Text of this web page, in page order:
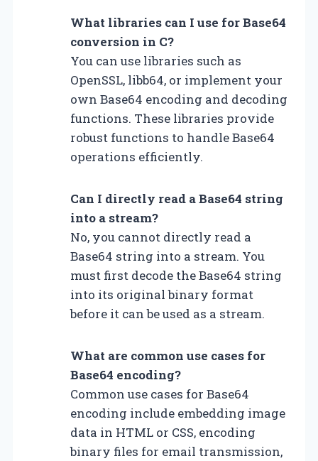
What libraries can I use for Base64
conversion in C?
You can use libraries such as
OpenSSL, libb64, or implement your
own Base64 encoding and decoding
functions. These libraries provide
robust functions to handle Base64
operations efficiently.
Can I directly read a Base64 string
into a stream?
No, you cannot directly read a
Base64 string into a stream. You
must first decode the Base64 string
into its original binary format
before it can be used as a stream.
What are common use cases for
Base64 encoding?
Common use cases for Base64
encoding include embedding image
data in HTML or CSS, encoding
binary files for email transmission,